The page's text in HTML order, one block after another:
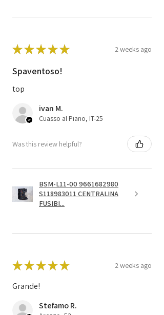
★★★★★ 2 weeks ago
Spaventoso!
top
ivan M.
Cuasso al Piano, IT-25
Was this review helpful?
BSM-L11-00 9661682980
S118983011 CENTRALINA
FUSIBI...
★★★★★ 2 weeks ago
Grande!
Stefamo R.